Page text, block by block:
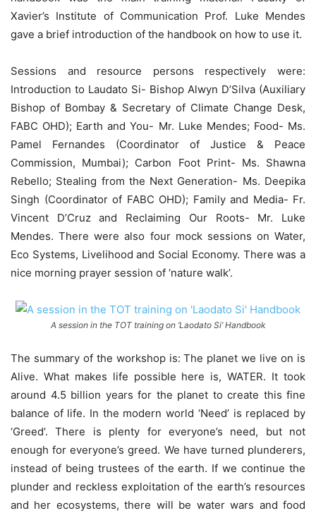
Xavier’s Institute of Communication Prof. Luke Mendes
gave a brief introduction of the handbook on how to use it.
Sessions and resource persons respectively were:
Introduction to Laudato Si- Bishop Alwyn D’Silva (Auxiliary
Bishop of Bombay & Secretary of Climate Change Desk,
FABC OHD); Earth and You- Mr. Luke Mendes; Food- Ms.
Pamel Fernandes (Coordinator of Justice & Peace
Commission, Mumbai); Carbon Foot Print- Ms. Shawna
Rebello; Stealing from the Next Generation- Ms. Deepika
Singh (Coordinator of FABC OHD); Family and Media- Fr.
Vincent D’Cruz and Reclaiming Our Roots- Mr. Luke
Mendes. There were also four mock sessions on Water,
Eco Systems, Livelihood and Social Economy. There was a
nice morning prayer session of ‘nature walk’.
A session in the TOT training on ‘Laodato Si’ Handbook
The summary of the workshop is: The planet we live on is
Alive. What makes life possible here is, WATER. It took
around 4.5 billion years for the planet to create this fine
balance of life. In the modern world ‘Need’ is replaced by
‘Greed’. There is plenty for everyone’s need, but not
enough for everyone’s greed. We have turned plunderers,
instead of being trustees of the earth. If we continue the
plunder and reckless exploitation of the earth’s resources
and her ecosystems, there will be water wars and food